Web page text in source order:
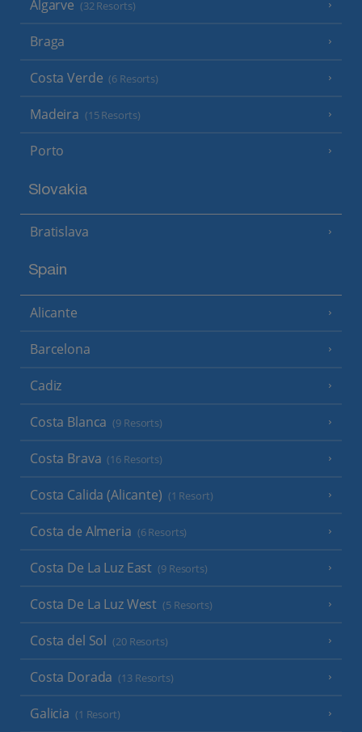
Algarve (32 Resorts)
Braga
Costa Verde (6 Resorts)
Madeira (15 Resorts)
Porto
Slovakia
Bratislava
Spain
Alicante
Barcelona
Cadiz
Costa Blanca (9 Resorts)
Costa Brava (16 Resorts)
Costa Calida (Alicante) (1 Resort)
Costa de Almeria (6 Resorts)
Costa De La Luz East (9 Resorts)
Costa De La Luz West (5 Resorts)
Costa del Sol (20 Resorts)
Costa Dorada (13 Resorts)
Galicia (1 Resort)